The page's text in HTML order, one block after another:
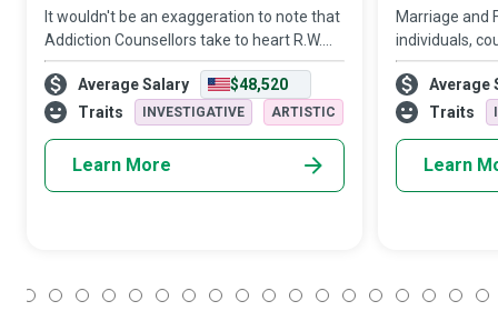
It wouldn't be an exaggeration to note that
Addiction Counsellors take to heart R.W.
Emerson’s philosophy that “the only person
you are destined to become is the person
you decide to be.” These champi
Average Salary
$48,520
Traits
INVESTIGATIVE ARTISTIC
Learn More
Marriage and
individuals,
understand
of tuning in,
misreading
Average
Traits
Learn